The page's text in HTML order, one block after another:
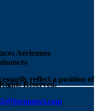
Aériennes
reflect a position of
Reserved.